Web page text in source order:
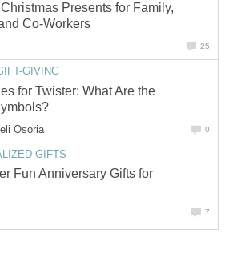
Presents for Family,
Co-Workers
25
GIVING
for Twister: What Are the
Osoria 0
GIFTS
Fun Anniversary Gifts for
7